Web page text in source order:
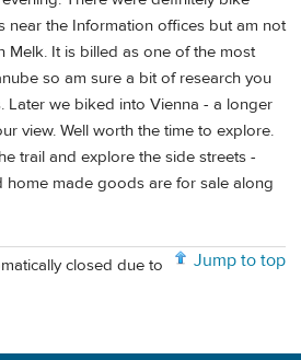
near the Information offices but am not
Melk. It is billed as one of the most
so am sure a bit of research you
Later we biked into Vienna - a longer
view. Well worth the time to explore.
trail and explore the side streets -
home made goods are for sale along
Jump to top
closed due to